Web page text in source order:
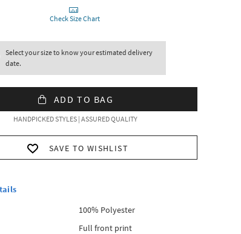
Check Size Chart
Select your size to know your estimated delivery
date.
ADD TO BAG
HANDPICKED STYLES | ASSURED QUALITY
SAVE TO WISHLIST
100% Polyester
Full front print